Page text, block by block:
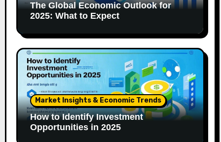
The Global Economic Outlook for
2025: What to Expect
Market Insights & Economic Trends
How to Identify Investment
Opportunities in 2025